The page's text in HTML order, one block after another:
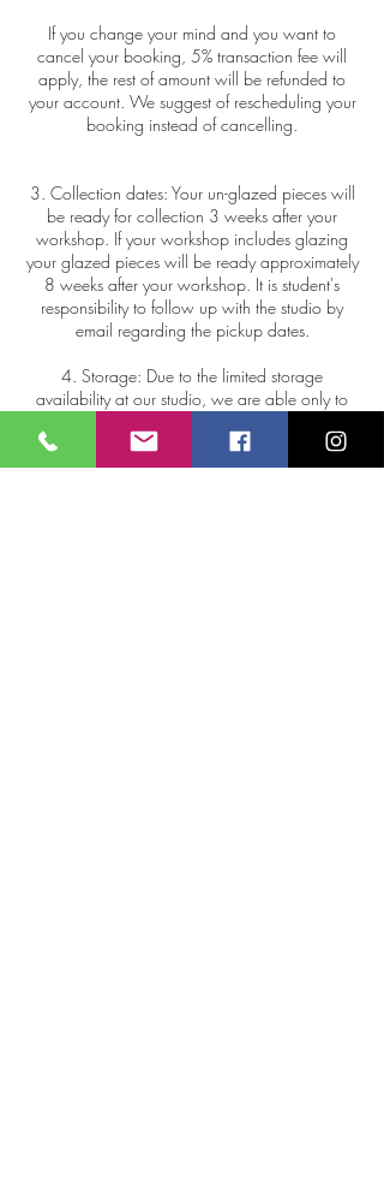
If you change your mind and you want to
cancel your booking, 5% transaction fee will
apply, the rest of amount will be refunded to
your account. We suggest of rescheduling your
booking instead of cancelling.
3. Collection dates: Your un-glazed pieces will
be ready for collection 3 weeks after your
workshop. If your workshop includes glazing
your glazed pieces will be ready approximately
8 weeks after your workshop. It is student's
responsibility to follow up with the studio by
email regarding the pickup dates.
4. Storage: Due to the limited storage
availability at our studio, we are able only to
workshop. Uncollected work will be donated or
repurposed.